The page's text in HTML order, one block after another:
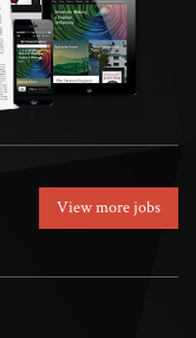
View more jobs